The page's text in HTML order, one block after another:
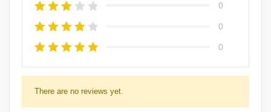
0
0
0
There are no reviews yet.